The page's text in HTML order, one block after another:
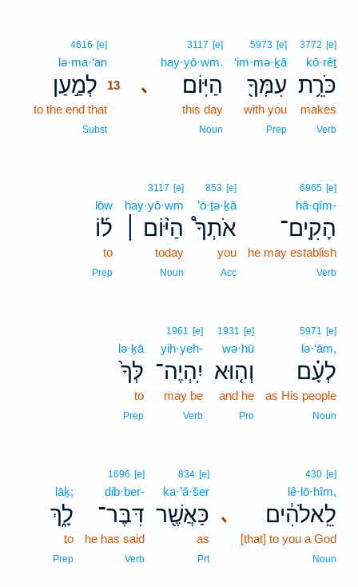
3772 [e]
kō·rêṯ
כֹּרֵ֥ת
makes
Verb
5973 [e]
‘im·mə·ḵā
עִמְּךָ֖
with you
Prep
､
3117 [e]
hay·yō·wm.
הַיּֽוֹם׃
this day
Noun
4616 [e]
lə·ma·‘an
לְמַ֣עַן 13
to the end that
Subst13
6965 [e]
hā·qîm-
הָקִֽים־
he may establish
Verb
853 [e]
’ō·ṯə·ḵā
אֹתְךָ֩
you
Acc
3117 [e]
hay·yō·wm
הַיּ֨וֹם ׀
today
Noun
lōw
ל֜וֹ
to
Prep
5971 [e]
lə·‘ām,
לְעָ֗ם
as His people
Noun
1931 [e]
wə·hū
וְה֤וּא
and he
Pro
1961 [e]
yih·yeh-
יִֽהְיֶה־
may be
Verb
lə·ḵā
לְּךָ֙
to
Prep
､
430 [e]
lê·lō·hîm,
לֵֽאלֹהִ֔ים
[that] to you a God
Noun
834 [e]
ka·’ă·šer
כַּאֲשֶׁ֖ר
as
Prt
1696 [e]
dib·ber-
דִּבֶּר־
he has said
Verb
lāḵ;
לָ֑ךְ
to
Prep